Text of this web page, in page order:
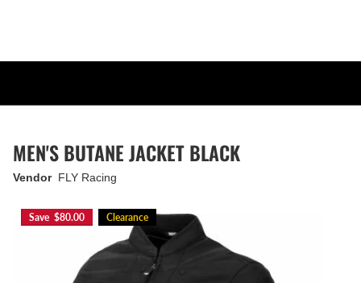
MEN'S BUTANE JACKET BLACK
Vendor FLY Racing
Save $80.00 Clearance